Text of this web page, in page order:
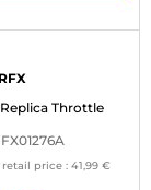
RFX
Throttle
retail price : 41,99 €